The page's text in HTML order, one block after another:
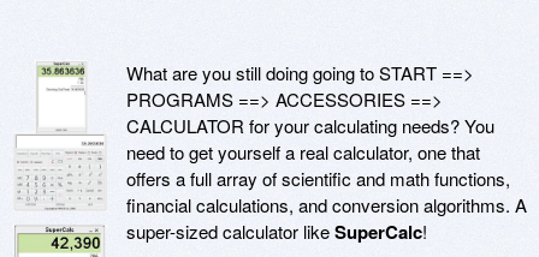
What are you still doing going to START ==>
PROGRAMS ==> ACCESSORIES ==>
CALCULATOR for your calculating needs? You
need to get yourself a real calculator, one that
offers a full array of scientific and math functions,
financial calculations, and conversion algorithms. A
super-sized calculator likeSuperCalc!